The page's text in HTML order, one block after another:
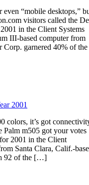
“mobile desktops,”
visitors called the
in the Client Systems
III-based computer from
Corp. garnered 40% of the
2001
colors, it’s got
Palm m505 got your votes
2001 in the Client
Santa Clara, Calif.-
92 of the […]